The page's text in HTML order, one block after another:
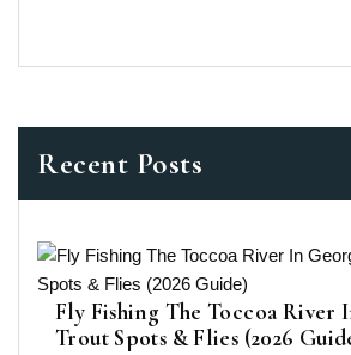
Recent Posts
Fly Fishing The Toccoa River
Trout Spots & Flies (2026